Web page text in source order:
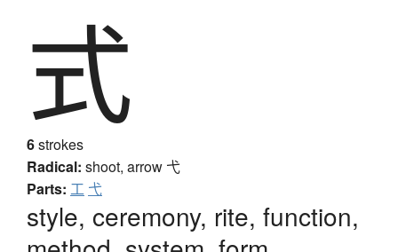
式
6strokes
Radical: shoot, arrow 弋
Parts: 工 弋
style, ceremony, rite, function,